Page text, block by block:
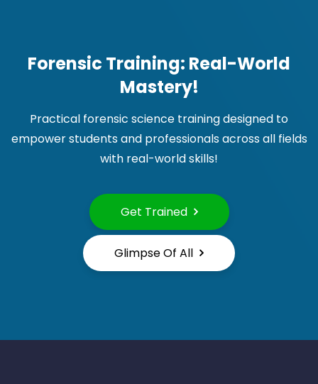
Forensic Training: Real-World
Mastery!
Practical forensic science training designed to
empower students and professionals across all fields
with real-world skills!
Get Trained
Glimpse Of All